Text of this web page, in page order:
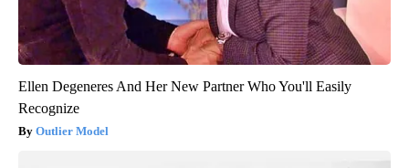
Ellen Degeneres And Her New Partner Who You'll Easily
Recognize
Outlier Model